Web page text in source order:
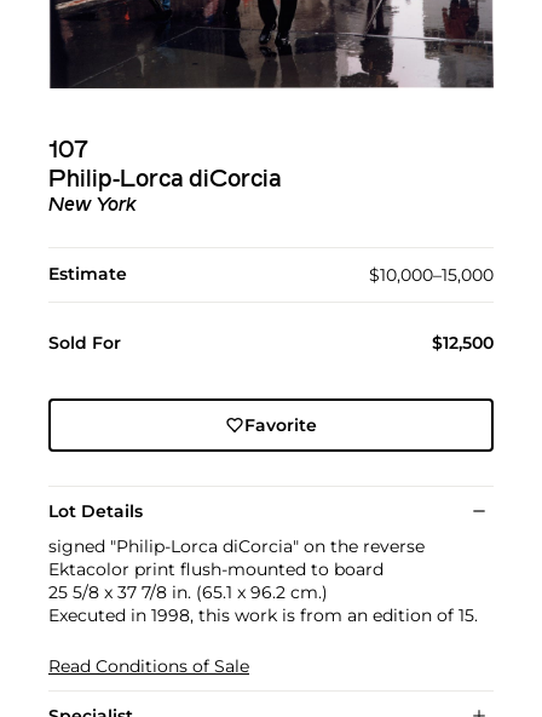
107
Philip-Lorca diCorcia
New York
Estimate $10,000–15,000
Sold For $12,500
Favorite
Lot Details
signed "Philip-Lorca diCorcia" on the reverse
Ektacolor print flush-mounted to board
25 5/8 x 37 7/8 in. (65.1 x 96.2 cm.)
Executed in 1998, this work is from an edition of 15.
Read Conditions of Sale